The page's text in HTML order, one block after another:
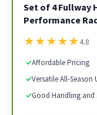
Set of 4 Fullway
Performance
★★★★★4.8
✓Affordable Pricing
✓Versatile All-Season
✓Good Handling and